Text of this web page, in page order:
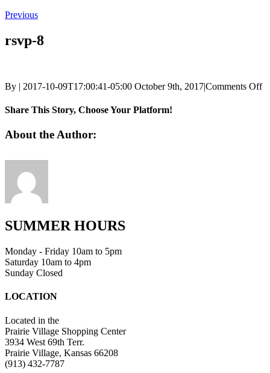
Previous
rsvp-8
By | 2017-10-09T17:00:41-05:00 October 9th, 2017|Comments Off
Share This Story, Choose Your Platform!
Facebook
Twitter
Linkedin
Reddit
Tumblr
Google+
Pinterest
Vk
Email
About the Author:
SUMMER HOURS
Monday - Friday 10am to 5pm
Saturday 10am to 4pm
Sunday Closed
LOCATION
Located in the
Prairie Village Shopping Center
3934 West 69th Terr.
Prairie Village, Kansas 66208
(913) 432-7787